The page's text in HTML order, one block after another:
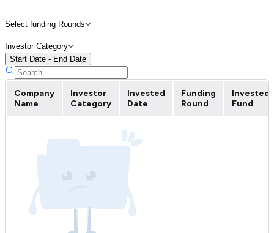
Select funding Rounds
Investor Category
Start Date - End Date
Company
Name
Investor
Category
Invested
Date
Funding
Round
Invested
Fund